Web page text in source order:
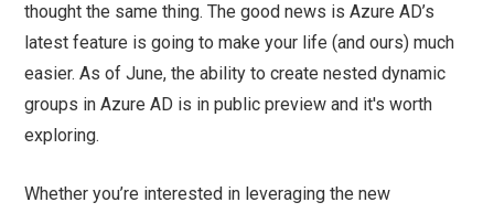
thought the same thing. The good news is Azure AD’s
latest feature is going to make your life (and ours) much
easier. As of June, the ability to create nested dynamic
groups in Azure AD is in public preview and it's worth
exploring.
Whether you’re interested in leveraging the new